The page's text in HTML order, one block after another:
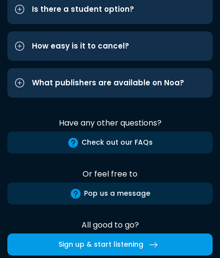
Is there a student option?
How easy is it to cancel?
What publishers are available on Noa?
Have any other questions?
Check out our FAQs
Or feel free to
Pop us a message
All good to go?
Sign up & start listening